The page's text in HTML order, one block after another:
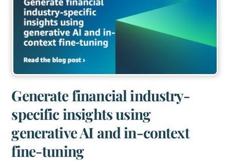
Generate financial industry-
specific insights using
generative AI and in-context
fine-tuning